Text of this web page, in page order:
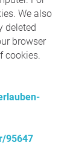
We also
deleted
browser
cookies.
95647